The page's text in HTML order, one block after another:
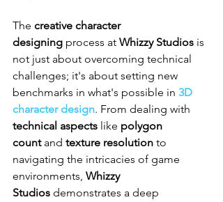
The creative character
designing process at Whizzy Studios is
not just about overcoming technical
challenges; it's about setting new
benchmarks in what's possible in 3D
character design. From dealing with
technical aspects like polygon
count and texture resolution to
navigating the intricacies of game
environments, Whizzy
Studios demonstrates a deep